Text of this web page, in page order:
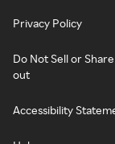
Privacy Policy
Do Not Sell or
out
Accessibility